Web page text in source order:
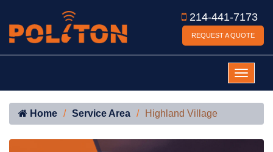
214-441-7173
REQUEST A QUOTE
Home Service Area Highland Village